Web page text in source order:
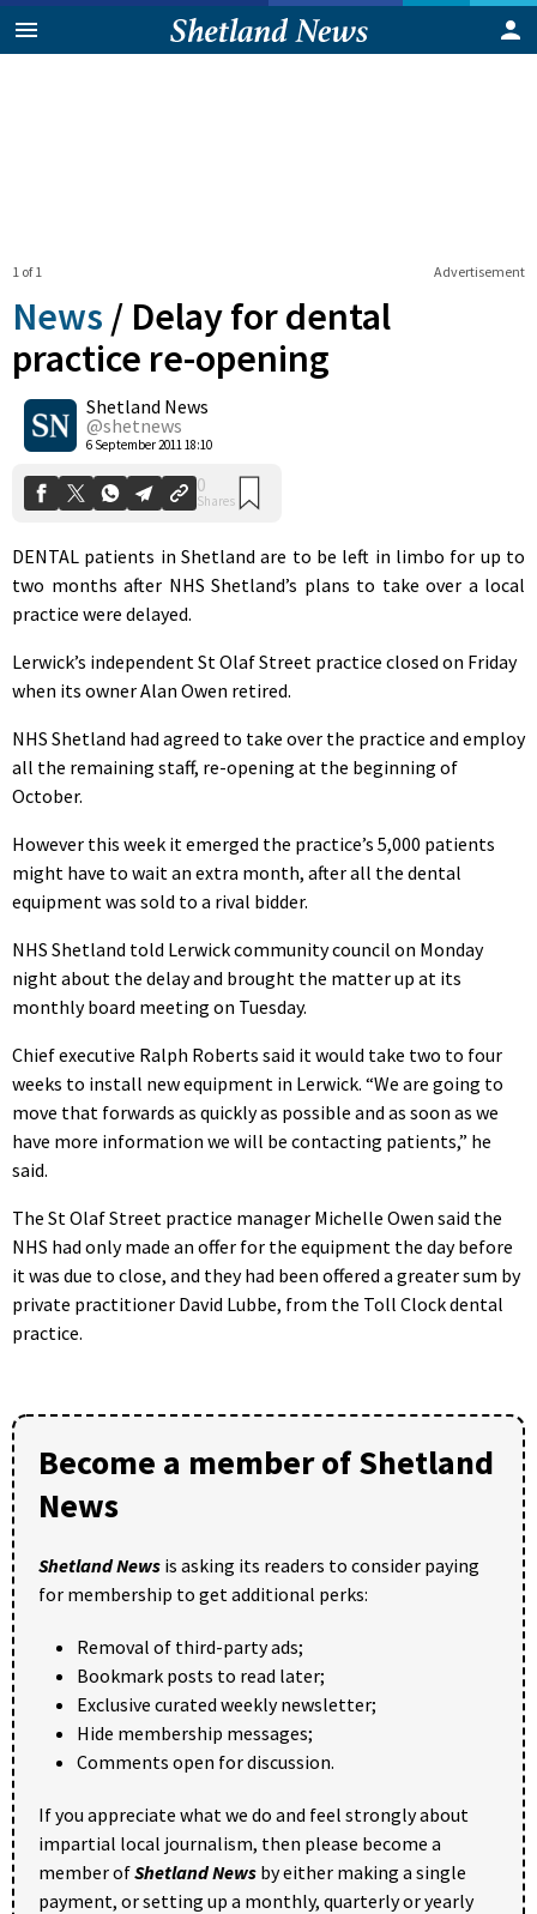
Advertisement
1 of 1
News / Delay for dental
practice re-opening
Shetland News
@shetnews
6 September 2011 18:10
0
Shares
DENTAL patients in Shetland are to be left in limbo for up to
two months after NHS Shetland’s plans to take over a local
practice were delayed.
Lerwick’s independent St Olaf Street practice closed on Friday
when its owner Alan Owen retired.
NHS Shetland had agreed to take over the practice and employ
all the remaining staff, re-opening at the beginning of
October.
However this week it emerged the practice’s 5,000 patients
might have to wait an extra month, after all the dental
equipment was sold to a rival bidder.
NHS Shetland told Lerwick community council on Monday
night about the delay and brought the matter up at its
monthly board meeting on Tuesday.
Chief executive Ralph Roberts said it would take two to four
weeks to install new equipment in Lerwick. “We are going to
move that forwards as quickly as possible and as soon as we
have more information we will be contacting patients,” he
said.
The St Olaf Street practice manager Michelle Owen said the
NHS had only made an offer for the equipment the day before
it was due to close, and they had been offered a greater sum by
private practitioner David Lubbe, from the Toll Clock dental
practice.
Become a member of Shetland
News
Shetland News is asking its readers to consider paying
for membership to get additional perks:
Removal of third-party ads;
Bookmark posts to read later;
Exclusive curated weekly newsletter;
Hide membership messages;
Comments open for discussion.
If you appreciate what we do and feel strongly about
impartial local journalism, then please become a
member ofShetland News by either making a single
payment, or setting up a monthly, quarterly or yearly